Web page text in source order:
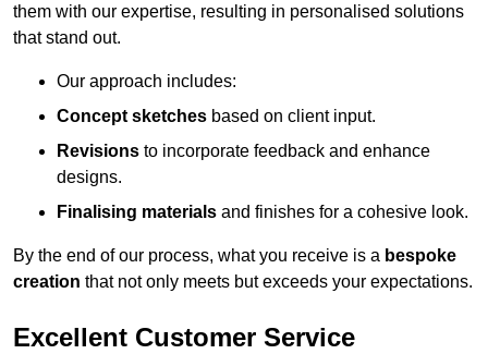
them with our expertise, resulting in personalised solutions
that stand out.
Our approach includes:
Concept sketches based on client input.
Revisions to incorporate feedback and enhance
designs.
Finalising materials and finishes for a cohesive look.
By the end of our process, what you receive is a bespoke
creation that not only meets but exceeds your expectations.
Excellent Customer Service